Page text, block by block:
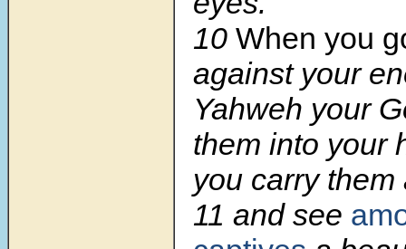
10 When you
against your
Yahweh your
them into your
you carry
11 and see